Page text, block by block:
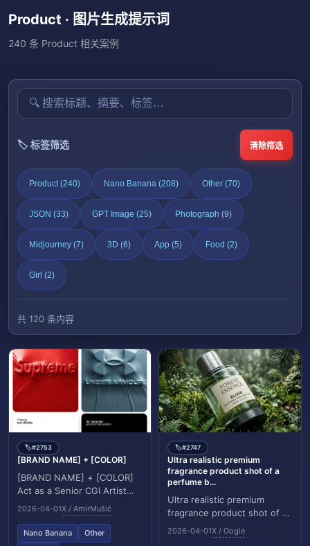
Product · 图片生成提示词
240 条 Product 相关案例
🏷️ 标签筛选 清除筛选
Product (240) Nano Banana (208) Other (70)
JSON (33) GPT Image (25) Photograph (9)
Midjourney (7) 3D (6) App (5) Food (2)
Girl (2)
共 120 条内容
🏷️#2753
[BRAND NAME] + [COLOR]
[BRAND NAME] + [COLOR]
Act as a Senior CGI Artist
specializing in shrink wrap
simulation and 3D material
rendering. Y...
2026-04-01X / AmirMušić
Nano Banana
Other
🏷️#2747
Ultra realistic premium
fragrance product shot of a
perfume b...
Ultra realistic premium
fragrance product shot of a
perfume bottle (Forest
Essence Elixir), positioned at
2026-04-01X / Oogie